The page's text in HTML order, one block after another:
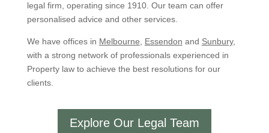
legal firm, operating since 1910. Our team can offer
personalised advice and other services.
We have offices in Melbourne, Essendon and Sunbury,
with a strong network of professionals experienced in
Property law to achieve the best resolutions for our
clients.
Explore Our Legal Team